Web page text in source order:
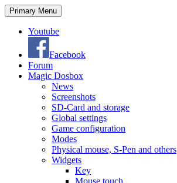
Search
Primary Menu Skip
to
Youtube
Facebook
Forum
Magic Dosbox
News
Screenshots
SD-Card and storage
Global settings
Game configuration
Modes
Physical mouse, S-Pen and others
Widgets
Key
Mouse touch